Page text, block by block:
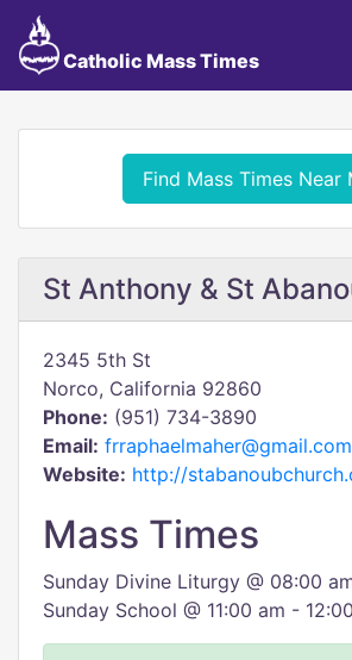
Catholic Mass Times
Find Mass Times Near
St Anthony & St
2345 5th St
Norco, California 92860
Phone: (951) 734-3890
Email: frraphaelmaher@gmail.com
Website: http://
Mass Times
Sunday Divine Liturgy @ 08:00
Sunday School @ 11:00 am -